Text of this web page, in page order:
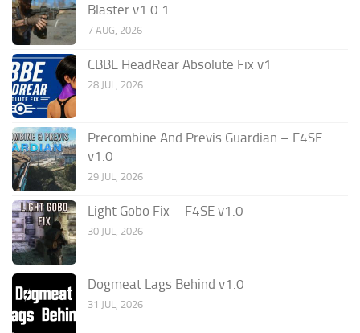
Blaster v1.0.1
7 AUG, 2026
CBBE HeadRear Absolute Fix v1
28 JUL, 2026
Precombine And Previs Guardian – F4SE
v1.0
29 JUL, 2026
Light Gobo Fix – F4SE v1.0
30 JUL, 2026
Dogmeat Lags Behind v1.0
31 JUL, 2026